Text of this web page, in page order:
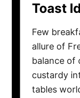
Toast
Few
allure of
balance of
custardy
tables